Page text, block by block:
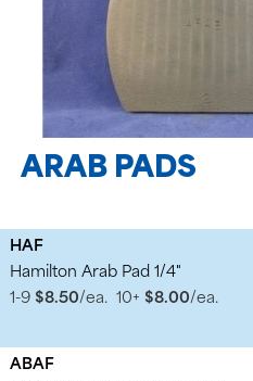
ARAB PADS
HAF
Hamilton Arab Pad 1/4"
1-9 $8.50/ea. 10+ $8.00/ea.
ABAF